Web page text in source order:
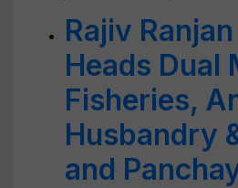
Rajiv
Heads Dual
Fisheries,
Husbandry
and